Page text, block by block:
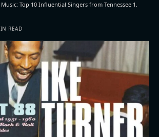
Top 10 Influential Singers from Tennessee 1.
READ